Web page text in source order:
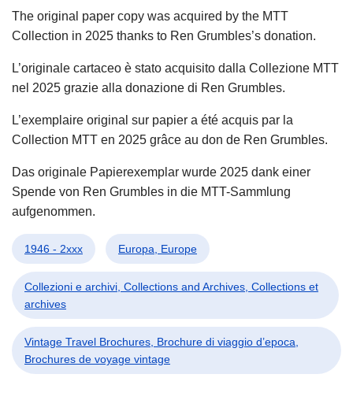
The original paper copy was acquired by the MTT
Collection in 2025 thanks to Ren Grumbles’s donation.
L’originale cartaceo è stato acquisito dalla Collezione MTT
nel 2025 grazie alla donazione di Ren Grumbles.
L’exemplaire original sur papier a été acquis par la
Collection MTT en 2025 grâce au don de Ren Grumbles.
Das originale Papierexemplar wurde 2025 dank einer
Spende von Ren Grumbles in die MTT-Sammlung
aufgenommen.
1946 - 2xxx Europa, Europe
Collezioni e archivi, Collections and Archives, Collections et
archives
Vintage Travel Brochures, Brochure di viaggio d’epoca,
Brochures de voyage vintage